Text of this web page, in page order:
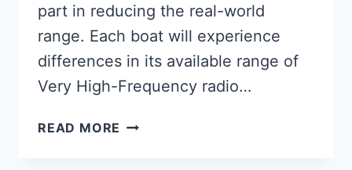
part in reducing the real-world
range. Each boat will experience
differences in its available range of
Very High-Frequency radio…
READ MORE WHAT